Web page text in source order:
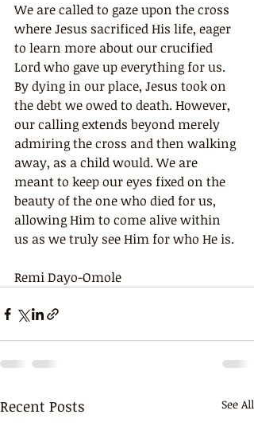
We are called to gaze upon the cross
where Jesus sacrificed His life, eager
to learn more about our crucified
Lord who gave up everything for us.
By dying in our place, Jesus took on
the debt we owed to death. However,
our calling extends beyond merely
admiring the cross and then walking
away, as a child would. We are
meant to keep our eyes fixed on the
beauty of the one who died for us,
allowing Him to come alive within
us as we truly see Him for who He is.
Remi Dayo-Omole
Recent Posts See All